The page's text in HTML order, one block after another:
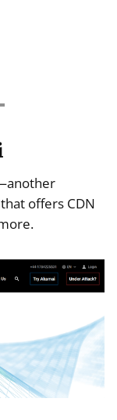
offers CDN